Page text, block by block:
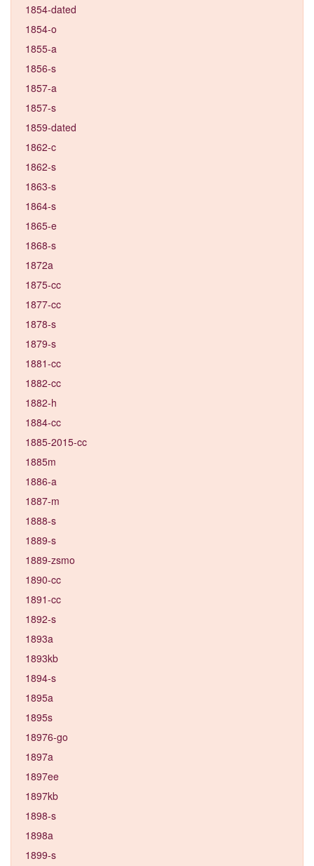
1854-dated
1854-o
1855-a
1856-s
1857-a
1857-s
1859-dated
1862-c
1862-s
1863-s
1864-s
1865-e
1868-s
1872a
1875-cc
1877-cc
1878-s
1879-s
1881-cc
1882-cc
1882-h
1884-cc
1885-2015-cc
1885m
1886-a
1887-m
1888-s
1889-s
1889-zsmo
1890-cc
1891-cc
1892-s
1893a
1893kb
1894-s
1895a
1895s
18976-go
1897a
1897ee
1897kb
1898-s
1898a
1899-s